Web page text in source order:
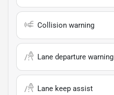
Collision warning
Lane departure warning
Lane keep assist